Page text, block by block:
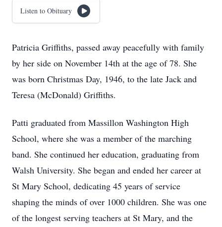
Listen to Obituary
Patricia Griffiths, passed away peacefully with family
by her side on November 14th at the age of 78. She
was born Christmas Day, 1946, to the late Jack and
Teresa (McDonald) Griffiths.
Patti graduated from Massillon Washington High
School, where she was a member of the marching
band. She continued her education, graduating from
Walsh University. She began and ended her career at
St Mary School, dedicating 45 years of service
shaping the minds of over 1000 children. She was one
of the longest serving teachers at St Mary, and the